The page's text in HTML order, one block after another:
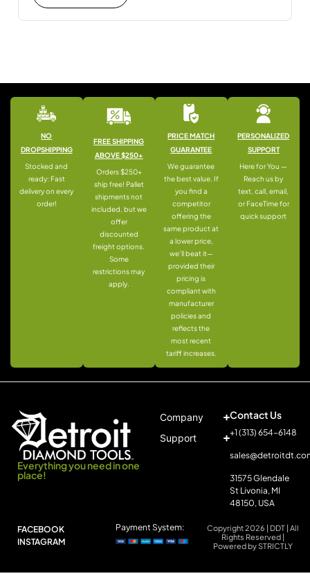
NO
DROPSHIPPING
Stocked and
ready: Fast
delivery on every
order!
FREE SHIPPING
ABOVE $250+
Orders $250+
ship free! Pallet
shipments not
included, but we
offer
discounted
freight options.
Some
restrictions may
apply.
PRICE MATCH
GUARANTEE
We guarantee
the best value. If
you find a
competitor
offering the
same product at
a lower price,
we’ll beat it—
provided their
pricing is
compliant with
manufacturer
policies and
reflects the
most recent
tariff increases.
PERSONALIZED
SUPPORT
Here for You —
Reach us by
text, call, email,
or FaceTime for
quick support
Everything you need in one
place!
Company
Support
Contact Us
+1 (313) 654-6148
31575 Glendale
St Livonia, MI
48150, USA
FACEBOOK
INSTAGRAM
Copyright 2026 | DDT | All
Rights Reserved |
Powered by STRICTLY
Payment System: